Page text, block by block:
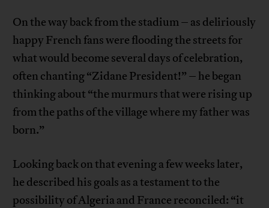
On the way back from the stadium – as deliriously
happy French fans were flooding the streets for
what would become several days of celebration,
often chanting “Zidane President!” – he began
thinking about “the murmurs that were rising up
from the paths of the village where my father was
born.”
Looking back on that evening a few weeks later,
he described his goals as a testament to the
possibility of Algeria and France reconciled: “it